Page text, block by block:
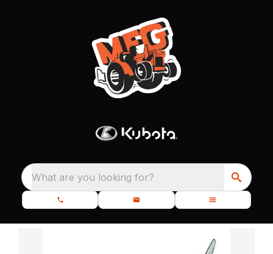
What are you looking for?